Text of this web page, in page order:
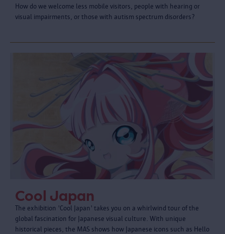
How do we welcome less mobile visitors, people with hearing or
visual impairments, or those with autism spectrum disorders?
Cool Japan
The exhibition 'Cool Japan' takes you on a whirlwind tour of the
global fascination for Japanese visual culture. With unique
historical pieces, the MAS shows how Japanese icons such as Hello